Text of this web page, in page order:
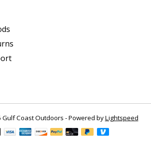
Coast Outdoors - Powered byLightspeed